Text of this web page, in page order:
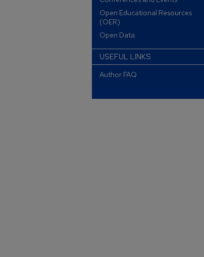
Open Educational Resources
(OER)
Open Data
USEFUL LINKS
Author FAQ